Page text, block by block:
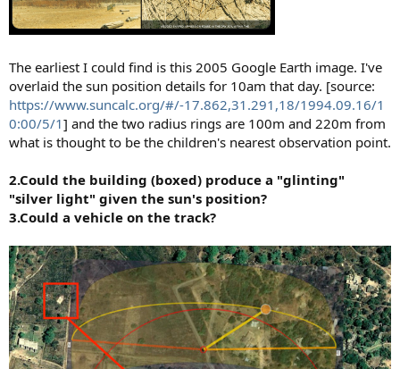
The earliest I could find is this 2005 Google Earth image. I've
overlaid the sun position details for 10am that day. [source:
https://www.suncalc.org/#/-17.862,31.291,18/1994.09.16/1
0:00/5/1] and the two radius rings are 100m and 220m from
what is thought to be the children's nearest observation point.
2.Could the building (boxed) produce a "glinting"
"silver light" given the sun's position?
3.Could a vehicle on the track?